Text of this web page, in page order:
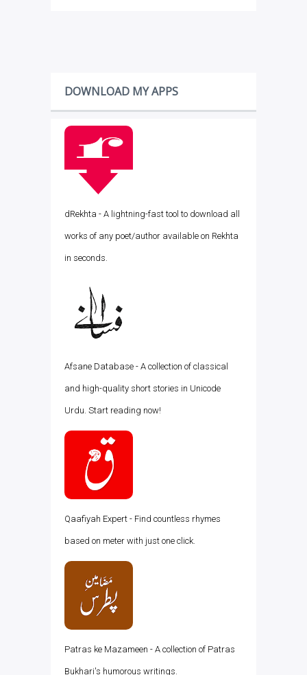
DOWNLOAD MY APPS
dRekhta - A lightning-fast tool to download all
works of any poet/author available on Rekhta
in seconds.
Afsane Database - A collection of classical
and high-quality short stories in Unicode
Urdu. Start reading now!
Qaafiyah Expert - Find countless rhymes
based on meter with just one click.
Patras ke Mazameen - A collection of Patras
Bukhari's humorous writings.